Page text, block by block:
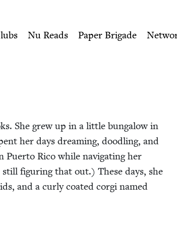
Book Council
Nu Reads Paper Brigade
She grew up in a lit­tle bun­ga­low in
her days dream­ing, doo­dling, and
Puer­to Rico while nav­i­gat­ing her
still fig­ur­ing that out.) These days, she
and a curly coat­ed cor­gi named